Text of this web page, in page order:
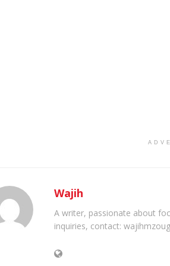
Wajih
A writer, passionate about
inquiries, contact: